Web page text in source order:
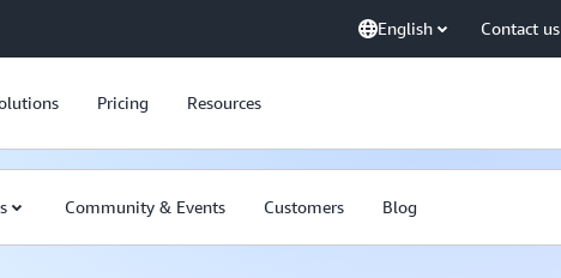
English Contact us
Pricing Resources
Community & Events Customers Blog